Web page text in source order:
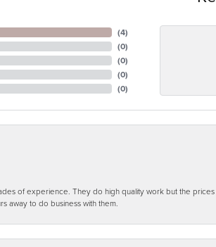
(4)
(0)
(0)
(0)
(0)
of experience. They do high quality work but the
away to do business with them.